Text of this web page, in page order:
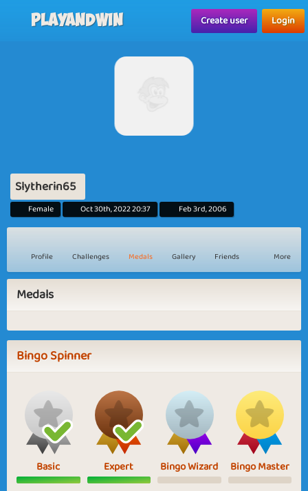
Playandwin Create user Login
Slytherin65
Female Oct 30th, 2022 20:37 Feb 3rd, 2006
Profile Challenges Medals Gallery Friends More
Medals
Bingo Spinner
Basic Expert Bingo Wizard Bingo Master